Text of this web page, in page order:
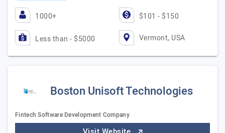
1000+ $101 - $150
Less than - $5000 Vermont, USA
Boston Unisoft Technologies
Fintech Software Development Company